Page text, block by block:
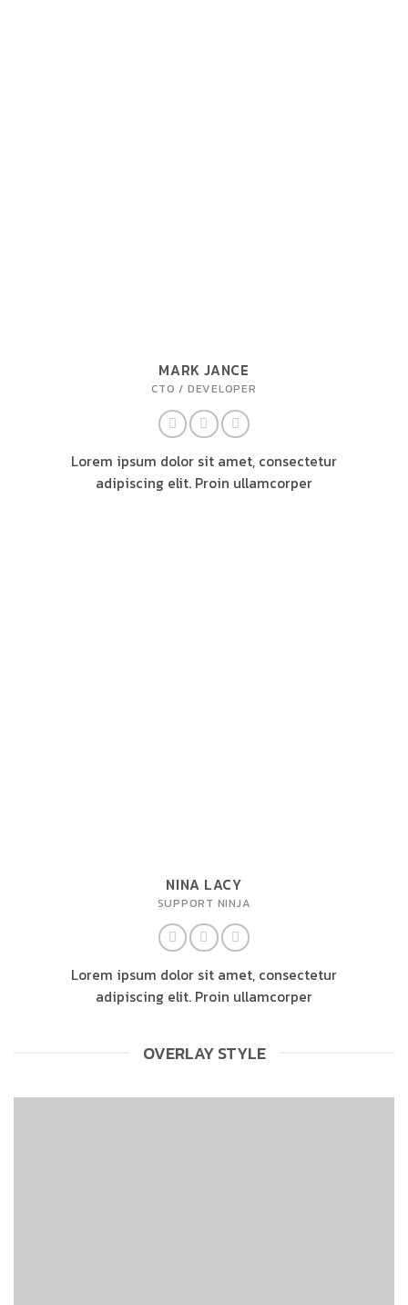
MARK JANCE
CTO / DEVELOPER
Lorem ipsum dolor sit amet, consectetur
adipiscing elit. Proin ullamcorper
NINA LACY
SUPPORT NINJA
Lorem ipsum dolor sit amet, consectetur
adipiscing elit. Proin ullamcorper
OVERLAY STYLE